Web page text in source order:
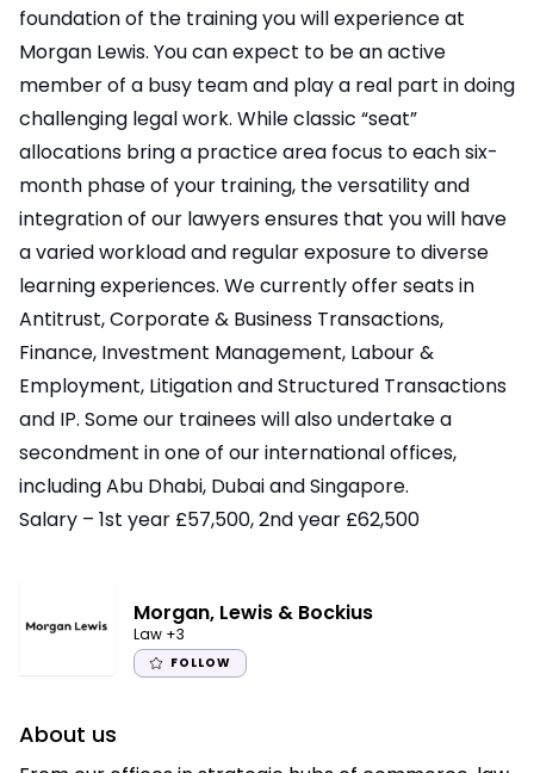
foundation of the training you will experience at
Morgan Lewis. You can expect to be an active
member of a busy team and play a real part in doing
challenging legal work. While classic “seat”
allocations bring a practice area focus to each six-
month phase of your training, the versatility and
integration of our lawyers ensures that you will have
a varied workload and regular exposure to diverse
learning experiences. We currently offer seats in
Antitrust, Corporate & Business Transactions,
Finance, Investment Management, Labour &
Employment, Litigation and Structured Transactions
and IP. Some our trainees will also undertake a
secondment in one of our international offices,
including Abu Dhabi, Dubai and Singapore.
Salary – 1st year £57,500, 2nd year £62,500
Morgan, Lewis & Bockius
Law +3
FOLLOW
About us